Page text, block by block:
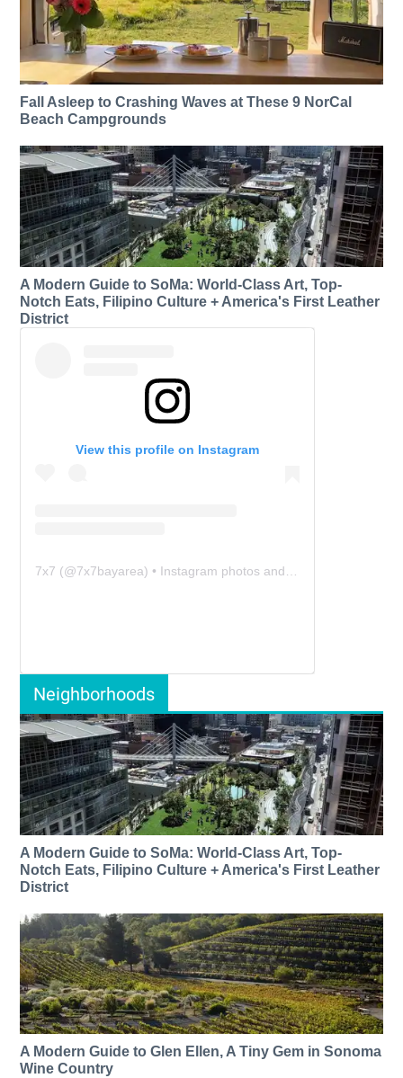
Fall Asleep to Crashing Waves at These 9 NorCal
Beach Campgrounds
A Modern Guide to SoMa: World-Class Art, Top-
Notch Eats, Filipino Culture + America's First Leather
District
View this profile on Instagram
7x7 (@7x7bayarea) • Instagram photos and videos
Neighborhoods
A Modern Guide to SoMa: World-Class Art, Top-
Notch Eats, Filipino Culture + America's First Leather
District
A Modern Guide to Glen Ellen, A Tiny Gem in Sonoma
Wine Country